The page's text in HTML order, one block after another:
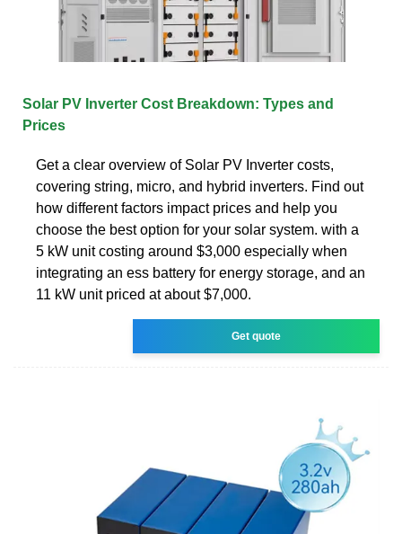
Solar PV Inverter Cost Breakdown: Types and
Prices
Get a clear overview of Solar PV Inverter costs,
covering string, micro, and hybrid inverters. Find out
how different factors impact prices and help you
choose the best option for your solar system. with a
5 kW unit costing around $3,000 especially when
integrating an ess battery for energy storage, and an
11 kW unit priced at about $7,000.
Get quote